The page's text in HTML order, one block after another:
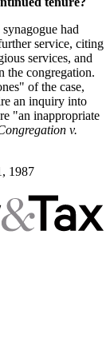
had
service, citing
services, and
the congregation.
of the case,
an inquiry into
"an inappropriate
v.
1987